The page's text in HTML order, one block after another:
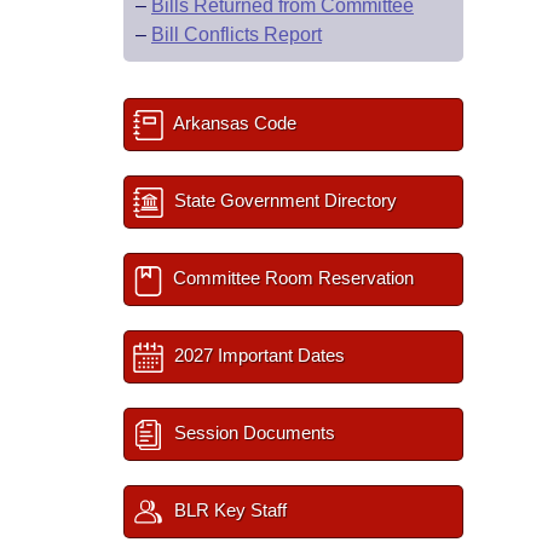
– Bills Returned from Committee
– Bill Conflicts Report
Arkansas Code
State Government Directory
Committee Room Reservation
2027 Important Dates
Session Documents
BLR Key Staff